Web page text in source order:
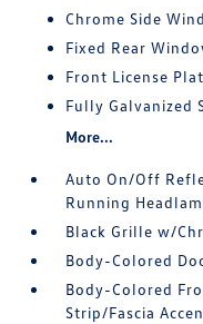
Chrome Side
Fixed Rear
Front License
Fully Galvanized
More...
Auto On/Off
Running
Black Grille w/
Body-Colored
Body-Colored
Strip/Fascia